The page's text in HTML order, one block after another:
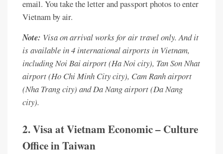
email. You take the letter and passport photos to enter
Vietnam by air.
Note: Visa on arrival works for air travel only. And it
is available in 4 international airports in Vietnam,
including Noi Bai airport (Ha Noi city), Tan Son Nhat
airport (Ho Chi Minh City city), Cam Ranh airport
(Nha Trang city) and Da Nang airport (Da Nang
city).
2. Visa at Vietnam Economic – Culture
Office in Taiwan